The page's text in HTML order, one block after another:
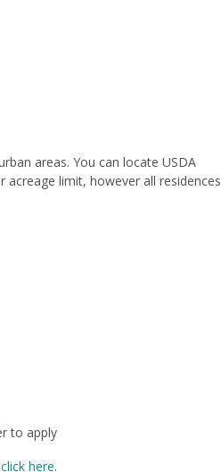
areas. You can locate USDA
acreage limit, however all residences
to apply
here.